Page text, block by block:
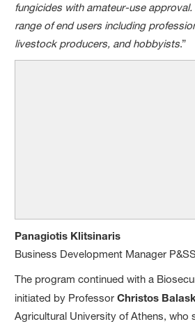
fungicides with amateur-use
range of end users including
livestock producers, and hobbyists.”
Panagiotis Klitsinaris
Business Development Manager P&SS
The program continued with a
initiated by ProfessorChristos
Agricultural University of Athens, who